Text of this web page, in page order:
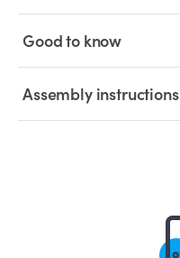
Good to know
Assembly instructions